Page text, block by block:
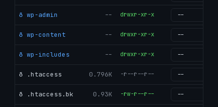
ð wp-admin -- drwxr-xr-x
ð wp-content -- drwxr-xr-x
ð wp-includes -- drwxr-xr-x
ð .htaccess 0.796K -r--r--r--
ð .htaccess.bk 0.93K -rw-r--r--